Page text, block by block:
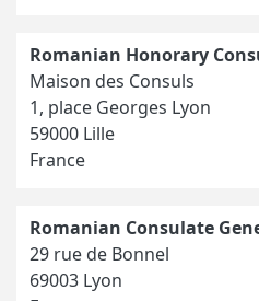
Romanian Honorary
Maison des Consuls
1, place Georges Lyon
59000 Lille
France
Romanian Consulate
29 rue de Bonnel
69003 Lyon